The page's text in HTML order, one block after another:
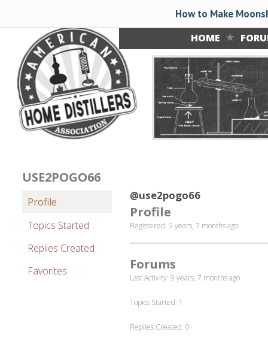
HOME
USE2POGO66
Profile
Topics Started
Replies Created
Favorites
@use2pogo66
Profile
Registered: 9 years, 7 months ago
Forums
Last Activity: 9 years, 7 months ago
Topics Started: 1
Replies Created: 0
How to Make